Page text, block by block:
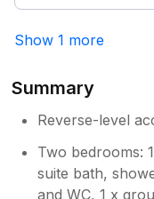
did get very
base!
Show 1 more
Summary
Reverse-level
Two bedrooms:
suite bath,
and WC, 1 x